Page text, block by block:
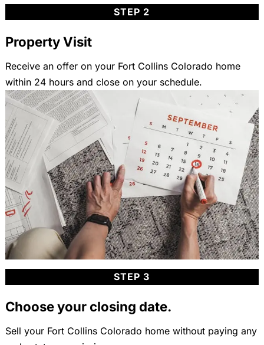
STEP 2
Property Visit
Receive an offer on your Fort Collins Colorado home
within 24 hours and close on your schedule.
STEP 3
Choose your closing date.
Sell your Fort Collins Colorado home without paying any